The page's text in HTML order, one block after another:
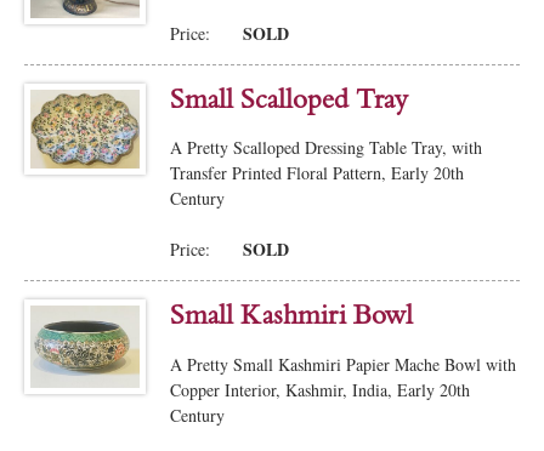
Price: SOLD
Small Scalloped Tray
A Pretty Scalloped Dressing Table Tray, with
Transfer Printed Floral Pattern, Early 20th
Century
Price: SOLD
Small Kashmiri Bowl
A Pretty Small Kashmiri Papier Mache Bowl with
Copper Interior, Kashmir, India, Early 20th
Century